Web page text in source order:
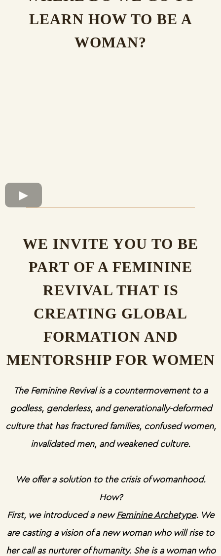
LEARN HOW TO BE A
WOMAN?
WE INVITE YOU TO BE
PART OF A FEMININE
REVIVAL THAT IS
CREATING GLOBAL
FORMATION AND
MENTORSHIP FOR WOMEN
The Feminine Revival is a countermovement to a
godless, genderless, and generationally-deformed
culture that has fractured families, confused women,
invalidated men, and weakened culture.
We offer a solution to the crisis of womanhood.
How?
First, we introduced a new Feminine Archetype. We
are casting a vision of a new woman who will rise to
her call as nurturer of humanity. She is a woman who